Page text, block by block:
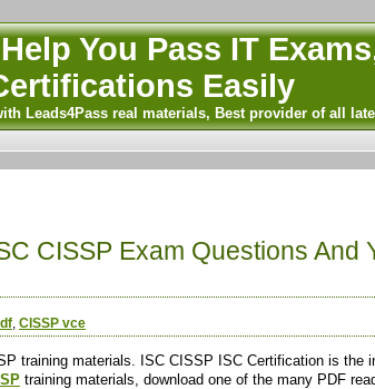
You Pass IT
Easily
Leads4Pass real materials, Best provider of all
CISSP Exam Questions And
CISSP vce
training materials. ISC CISSP ISC Certification is the
training materials, download one of the many PDF